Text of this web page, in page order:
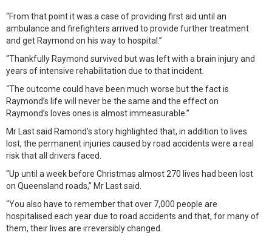
“From that point it was a case of providing first aid until an
ambulance and firefighters arrived to provide further treatment
and get Raymond on his way to hospital.”
“Thankfully Raymond survived but was left with a brain injury and
years of intensive rehabilitation due to that incident.
“The outcome could have been much worse but the fact is
Raymond’s life will never be the same and the effect on
Raymond’s loves ones is almost immeasurable.”
Mr Last said Ramond’s story highlighted that, in addition to lives
lost, the permanent injuries caused by road accidents were a real
risk that all drivers faced.
“Up until a week before Christmas almost 270 lives had been lost
on Queensland roads,” Mr Last said.
“You also have to remember that over 7,000 people are
hospitalised each year due to road accidents and that, for many of
them, their lives are irreversibly changed.